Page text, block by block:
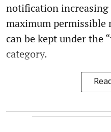
notification
maximum permissible
can be kept under the
category.